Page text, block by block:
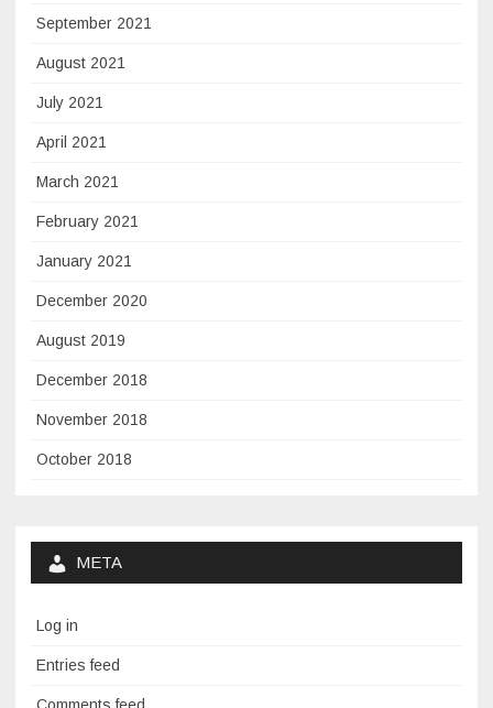
September 2021
August 2021
July 2021
April 2021
March 2021
February 2021
January 2021
December 2020
August 2019
December 2018
November 2018
October 2018
META
Log in
Entries feed